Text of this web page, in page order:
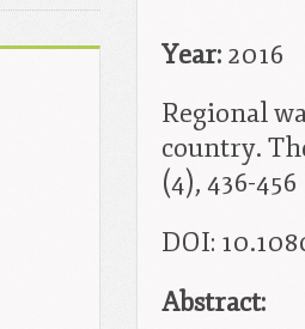
Year: 2016
Regional
country.
(4), 436-456
DOI:
Abstract: